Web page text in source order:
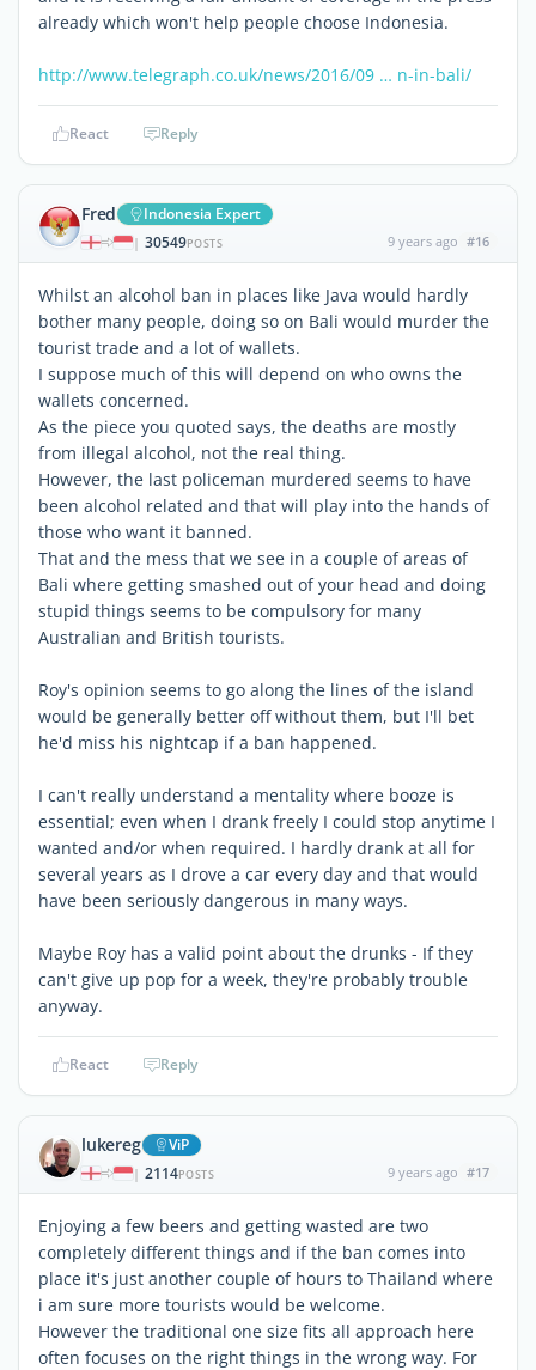
already which won't help people choose Indonesia.
http://www.telegraph.co.uk/news/2016/09 … n-in-bali/
React Reply
Fred Indonesia Expert
| 30549POSTS 9 years ago #16
Whilst an alcohol ban in places like Java would hardly
bother many people, doing so on Bali would murder the
tourist trade and a lot of wallets.
I suppose much of this will depend on who owns the
wallets concerned.
As the piece you quoted says, the deaths are mostly
from illegal alcohol, not the real thing.
However, the last policeman murdered seems to have
been alcohol related and that will play into the hands of
those who want it banned.
That and the mess that we see in a couple of areas of
Bali where getting smashed out of your head and doing
stupid things seems to be compulsory for many
Australian and British tourists.
Roy's opinion seems to go along the lines of the island
would be generally better off without them, but I'll bet
he'd miss his nightcap if a ban happened.
I can't really understand a mentality where booze is
essential; even when I drank freely I could stop anytime I
wanted and/or when required. I hardly drank at all for
several years as I drove a car every day and that would
have been seriously dangerous in many ways.
Maybe Roy has a valid point about the drunks - If they
can't give up pop for a week, they're probably trouble
anyway.
React Reply
lukereg ViP
| 2114POSTS 9 years ago #17
Enjoying a few beers and getting wasted are two
completely different things and if the ban comes into
place it's just another couple of hours to Thailand where
i am sure more tourists would be welcome.
However the traditional one size fits all approach here
often focuses on the right things in the wrong way. For